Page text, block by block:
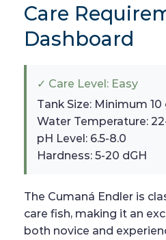
Care
Dashboard
✓ Care Level: Easy
Tank Size: Minimum 10
Water Temperature:
pH Level: 6.5-8.0
Hardness: 5-20 dGH
The Cumaná Endler is
care fish, making it an
both novice and